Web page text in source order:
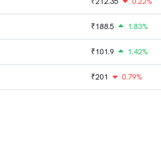
₹188.5 1.83%
₹101.9 1.42%
₹201 0.79%